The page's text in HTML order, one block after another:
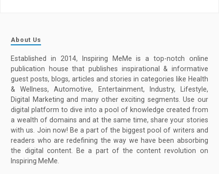
About Us
Established in 2014, Inspiring MeMe is a top-notch online
publication house that publishes inspirational & informative
guest posts, blogs, articles and stories in categories like Health
& Wellness, Automotive, Entertainment, Industry, Lifestyle,
Digital Marketing and many other exciting segments. Use our
digital platform to dive into a pool of knowledge created from
a wealth of domains and at the same time, share your stories
with us. Join now! Be a part of the biggest pool of writers and
readers who are redefining the way we have been absorbing
the digital content. Be a part of the content revolution on
Inspiring MeMe.